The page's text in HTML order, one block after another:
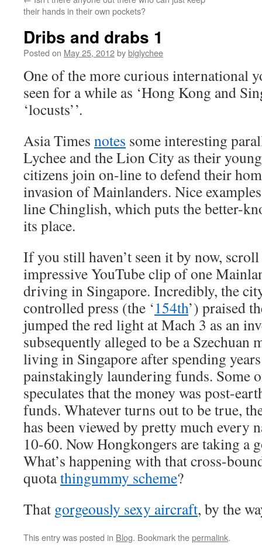
their hands in their own pockets?
Dribs and drabs 1
Posted on May 25, 2012bybiglychee
One of the more curious international
seen for a while as ‘Hong Kong and
‘locusts’’.
Asia Times notes some interesting
Lychee and the Lion City as their
citizens join on-line to defend their
invasion of Mainlanders. Nice
line Chinglish, which puts the better-
its place.
If you still haven’t seen it by now,
impressive YouTube clip of one
driving in Singapore. Incredibly, the
controlled press (the ‘154th’) praised
jumped the red light at Mach 3 as an
subsequently alleged to be a Szechuan
living in Singapore after spending
painstakingly laundering funds. Some
speculates that the money was post-
funds. Whatever turns out to be true,
has been viewed by pretty much every
10-60. Now Hongkongers are taking a
What’s happening with that cross-
quotathingummy scheme?
That gorgeously sexy aircraft, by the
This entry was posted in Blog. Bookmark thepermalink.